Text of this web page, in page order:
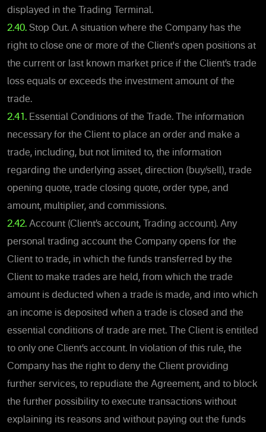
displayed in the Trading Terminal.
2.40. Stop Out. A situation where the Company has the
right to close one or more of the Client's open positions at
the current or last known market price if the Client’s trade
loss equals or exceeds the investment amount of the
trade.
2.41. Essential Conditions of the Trade. The information
necessary for the Client to place an order and make a
trade, including, but not limited to, the information
regarding the underlying asset, direction (buy/sell), trade
opening quote, trade closing quote, order type, and
amount, multiplier, and commissions.
2.42. Account (Client’s account, Trading account). Any
personal trading account the Company opens for the
Client to trade, in which the funds transferred by the
Client to make trades are held, from which the trade
amount is deducted when a trade is made, and into which
an income is deposited when a trade is closed and the
essential conditions of trade are met. The Client is entitled
to only one Client’s account. In violation of this rule, the
Company has the right to deny the Client providing
further services, to repudiate the Agreement, and to block
the further possibility to execute transactions without
explaining its reasons and without paying out the funds